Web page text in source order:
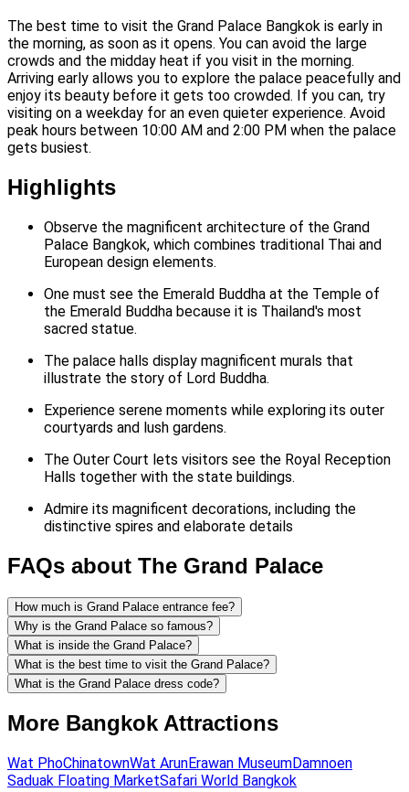
The best time to visit the Grand Palace Bangkok is early in
the morning, as soon as it opens. You can avoid the large
crowds and the midday heat if you visit in the morning.
Arriving early allows you to explore the palace peacefully and
enjoy its beauty before it gets too crowded. If you can, try
visiting on a weekday for an even quieter experience. Avoid
peak hours between 10:00 AM and 2:00 PM when the palace
gets busiest.
Highlights
Observe the magnificent architecture of the Grand
Palace Bangkok, which combines traditional Thai and
European design elements.
One must see the Emerald Buddha at the Temple of
the Emerald Buddha because it is Thailand's most
sacred statue.
The palace halls display magnificent murals that
illustrate the story of Lord Buddha.
Experience serene moments while exploring its outer
courtyards and lush gardens.
The Outer Court lets visitors see the Royal Reception
Halls together with the state buildings.
Admire its magnificent decorations, including the
distinctive spires and elaborate details
FAQs about The Grand Palace
How much is Grand Palace entrance fee?
Why is the Grand Palace so famous?
What is inside the Grand Palace?
What is the best time to visit the Grand Palace?
What is the Grand Palace dress code?
More Bangkok Attractions
Wat PhoChinatownWat ArunErawan MuseumDamnoen
Saduak Floating MarketSafari World Bangkok